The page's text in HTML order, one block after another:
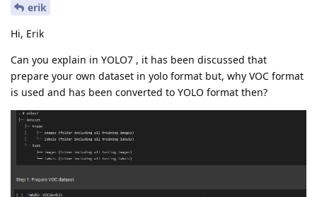
erik
Hi, Erik
Can you explain in YOLO7 , it has been discussed that
prepare your own dataset in yolo format but, why VOC format
is used and has been converted to YOLO format then?